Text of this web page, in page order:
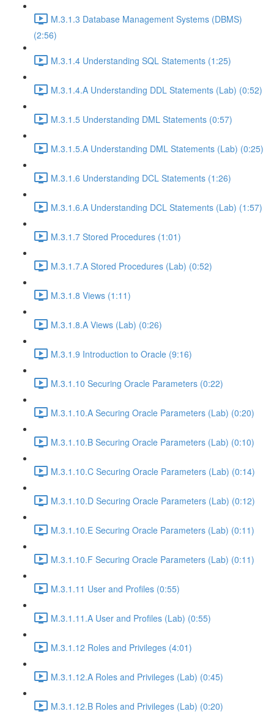
M.3.1.3 Database Management Systems (DBMS)
(2:56)
M.3.1.4 Understanding SQL Statements (1:25)
M.3.1.4.A Understanding DDL Statements (Lab) (0:52)
M.3.1.5 Understanding DML Statements (0:57)
M.3.1.5.A Understanding DML Statements (Lab) (0:25)
M.3.1.6 Understanding DCL Statements (1:26)
M.3.1.6.A Understanding DCL Statements (Lab) (1:57)
M.3.1.7 Stored Procedures (1:01)
M.3.1.7.A Stored Procedures (Lab) (0:52)
M.3.1.8 Views (1:11)
M.3.1.8.A Views (Lab) (0:26)
M.3.1.9 Introduction to Oracle (9:16)
M.3.1.10 Securing Oracle Parameters (0:22)
M.3.1.10.A Securing Oracle Parameters (Lab) (0:20)
M.3.1.10.B Securing Oracle Parameters (Lab) (0:10)
M.3.1.10.C Securing Oracle Parameters (Lab) (0:14)
M.3.1.10.D Securing Oracle Parameters (Lab) (0:12)
M.3.1.10.E Securing Oracle Parameters (Lab) (0:11)
M.3.1.10.F Securing Oracle Parameters (Lab) (0:11)
M.3.1.11 User and Profiles (0:55)
M.3.1.11.A User and Profiles (Lab) (0:55)
M.3.1.12 Roles and Privileges (4:01)
M.3.1.12.A Roles and Privileges (Lab) (0:45)
M.3.1.12.B Roles and Privileges (Lab) (0:20)